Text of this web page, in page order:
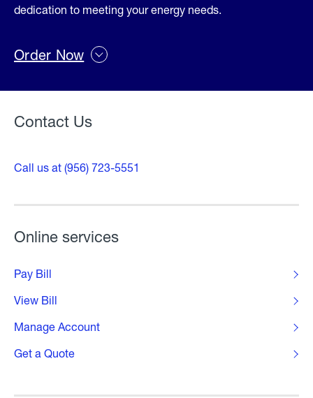
dedication to meeting your energy needs.
Order Now
Contact Us
Call us at (956) 723-5551
Online services
Pay Bill
View Bill
Manage Account
Get a Quote